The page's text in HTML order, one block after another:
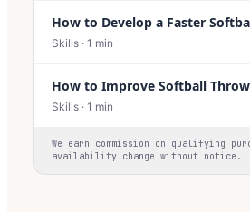
How to Develop a Faster
Skills · 1 min
How to Improve Softball
Skills · 1 min
We earn commission on qualifying
availability change without notice.